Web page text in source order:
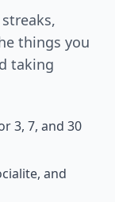
things you
taking
3, 7, and 30
and